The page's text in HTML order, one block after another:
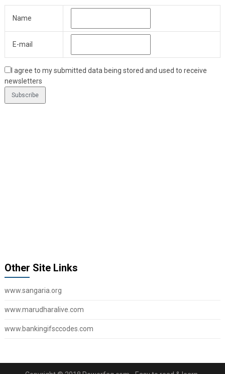
Name
E-mail
I agree to my submitted data being stored and used to receive
newsletters
Other Site Links
www.sangaria.org
www.marudharalive.com
www.bankingifsccodes.com